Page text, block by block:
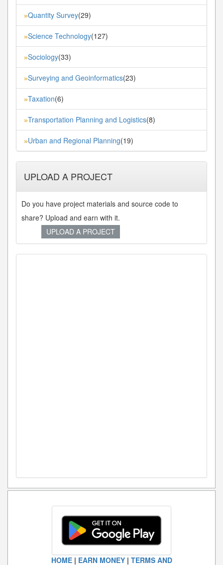
»Quantity Survey(29)
»Science Technology(127)
»Sociology(33)
»Surveying and Geoinformatics(23)
»Taxation(6)
»Transportation Planning and Logistics(8)
»Urban and Regional Planning(19)
UPLOAD A PROJECT
Do you have project materials and source code to
share? Upload and earn with it.
UPLOAD A PROJECT
HOME| EARN MONEY| TERMS AND